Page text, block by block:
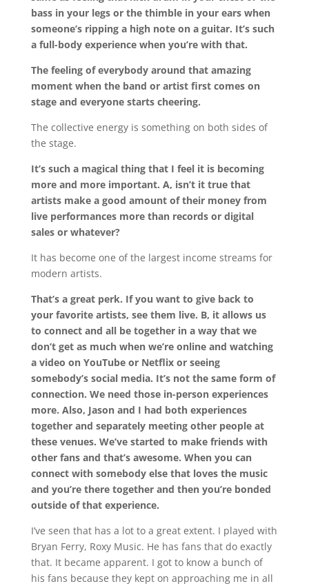
bass in your legs or the thimble in your ears when
someone’s ripping a high note on a guitar. It’s such
a full-body experience when you’re with that.
The feeling of everybody around that amazing
moment when the band or artist first comes on
stage and everyone starts cheering.
The collective energy is something on both sides of
the stage.
It’s such a magical thing that I feel it is becoming
more and more important. A, isn’t it true that
artists make a good amount of their money from
live performances more than records or digital
sales or whatever?
It has become one of the largest income streams for
modern artists.
That’s a great perk. If you want to give back to
your favorite artists, see them live. B, it allows us
to connect and all be together in a way that we
don’t get as much when we’re online and watching
a video on YouTube or Netflix or seeing
somebody’s social media. It’s not the same form of
connection. We need those in-person experiences
more. Also, Jason and I had both experiences
together and separately meeting other people at
these venues. We’ve started to make friends with
other fans and that’s awesome. When you can
connect with somebody else that loves the music
and you’re there together and then you’re bonded
outside of that experience.
I’ve seen that has a lot to a great extent. I played with
Bryan Ferry, Roxy Music. He has fans that do exactly
that. It became apparent. I got to know a bunch of
his fans because they kept on approaching me in all